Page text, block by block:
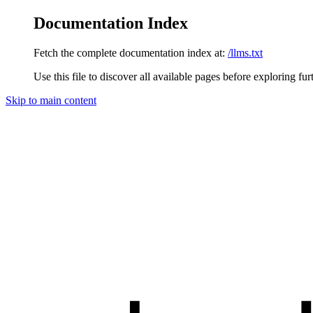
Documentation Index
Fetch the complete documentation index at: /llms.txt
Use this file to discover all available pages before exploring
Skip to main content